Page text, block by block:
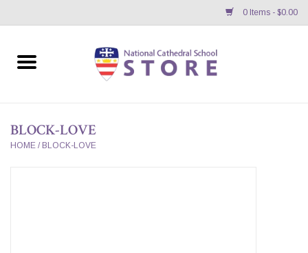
0 Items - $0.00
Home
GIFTS/ACCESSORIES/SUPPLIES
BLOCK-LOVE
HOME / BLOCK-LOVE